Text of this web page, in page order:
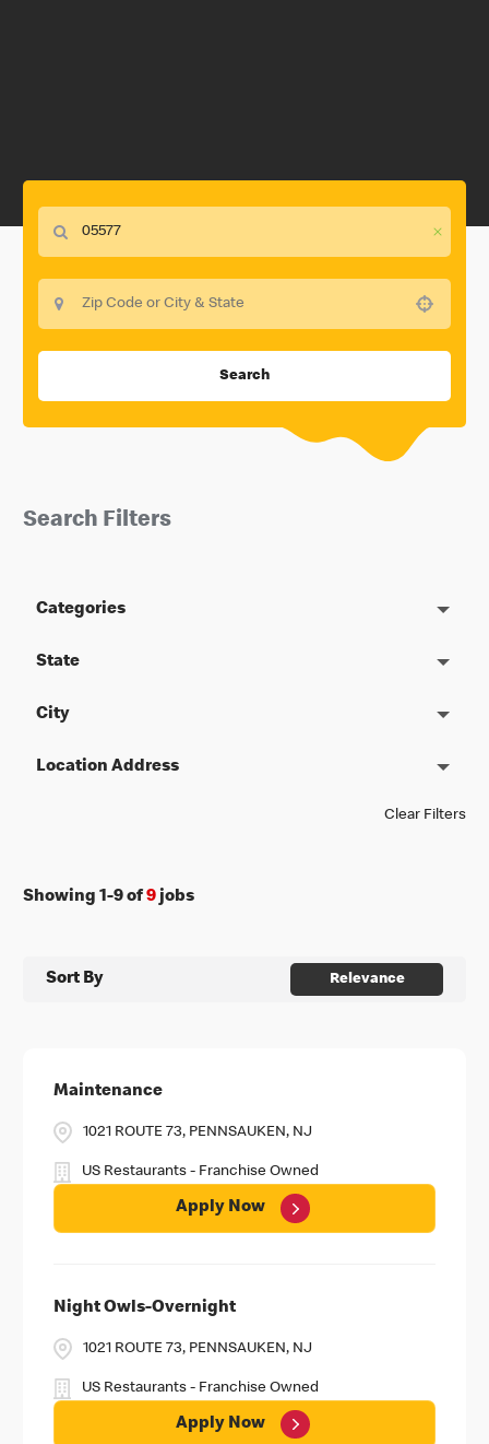
Search
Search Filters
Categories
State
City
Location Address
Clear Filters
Showing 1-9of9 jobs
Sort By Relevance
Maintenance
1021 ROUTE 73, PENNSAUKEN, NJ
US Restaurants - Franchise Owned
Apply Now
Night Owls-Overnight
1021 ROUTE 73, PENNSAUKEN, NJ
US Restaurants - Franchise Owned
Apply Now